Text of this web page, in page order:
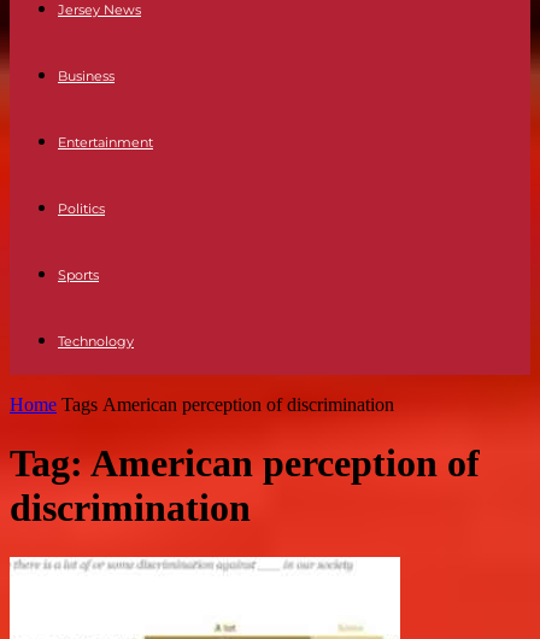
Jersey News
Business
Entertainment
Politics
Sports
Technology
Home Tags American perception of discrimination
Tag: American perception of
discrimination